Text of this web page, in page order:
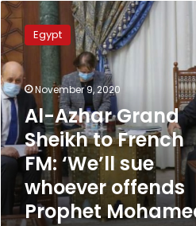
Al-
Azhar
Grand
Sheikh
to
French
FM:
‘We’ll
sue
whoever
offends
Prophet
Mohamed’
Egypt
November 9, 2020
Al-Azhar Grand
Sheikh to French
FM: ‘We’ll sue
whoever offends
Prophet